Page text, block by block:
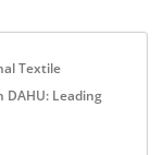
Textile
DAHU: Leading